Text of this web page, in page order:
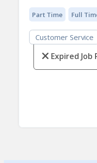
Part Time Full
Customer Service
Expired Job